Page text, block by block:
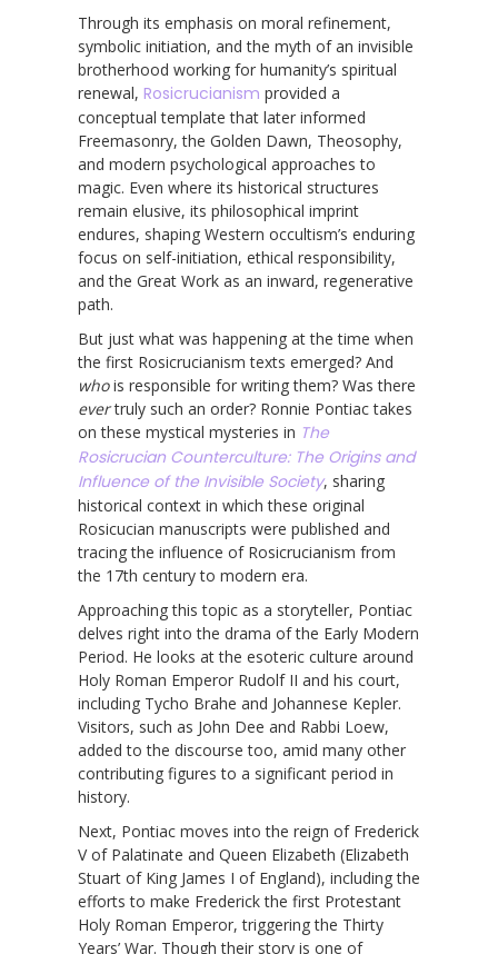
Through its emphasis on moral refinement,
symbolic initiation, and the myth of an invisible
brotherhood working for humanity’s spiritual
renewal, Rosicrucianism provided a
conceptual template that later informed
Freemasonry, the Golden Dawn, Theosophy,
and modern psychological approaches to
magic. Even where its historical structures
remain elusive, its philosophical imprint
endures, shaping Western occultism’s enduring
focus on self-initiation, ethical responsibility,
and the Great Work as an inward, regenerative
path.
But just what was happening at the time when
the first Rosicrucianism texts emerged? And
whois responsible for writing them? Was there
evertruly such an order? Ronnie Pontiac takes
on these mystical mysteries in The
Rosicrucian Counterculture: The Origins and
Influence of the Invisible Society, sharing
historical context in which these original
Rosicucian manuscripts were published and
tracing the influence of Rosicrucianism from
the 17th century to modern era.
Approaching this topic as a storyteller, Pontiac
delves right into the drama of the Early Modern
Period. He looks at the esoteric culture around
Holy Roman Emperor Rudolf II and his court,
including Tycho Brahe and Johannese Kepler.
Visitors, such as John Dee and Rabbi Loew,
added to the discourse too, amid many other
contributing figures to a significant period in
history.
Next, Pontiac moves into the reign of Frederick
V of Palatinate and Queen Elizabeth (Elizabeth
Stuart of King James I of England), including the
efforts to make Frederick the first Protestant
Holy Roman Emperor, triggering the Thirty
Years’ War. Though their story is one of